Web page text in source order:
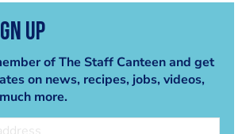
Up
of The Staff Canteen and get
on news, recipes, jobs, videos,
more.